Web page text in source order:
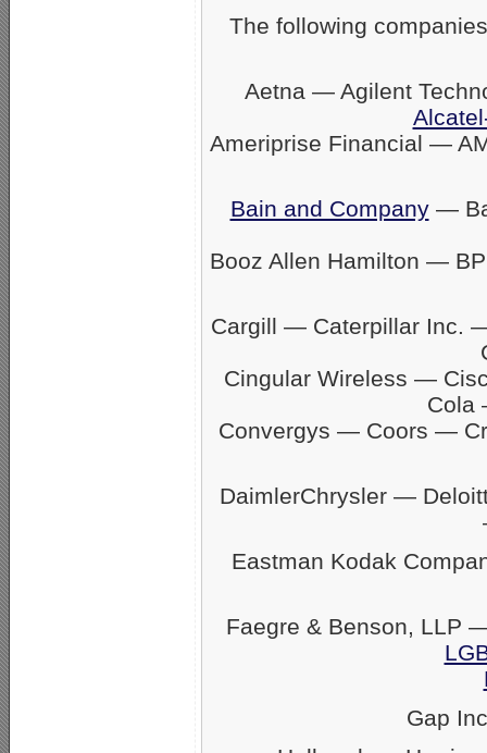
The following
Aetna — Agilent
Ameriprise Financial —
Bain and Company—
Booz Allen Hamilton —
Cargill — Caterpillar Inc.
Cingular Wireless —
Cola
Convergys — Coors —
DaimlerChrysler —
Eastman Kodak
Faegre & Benson, LLP
Gap